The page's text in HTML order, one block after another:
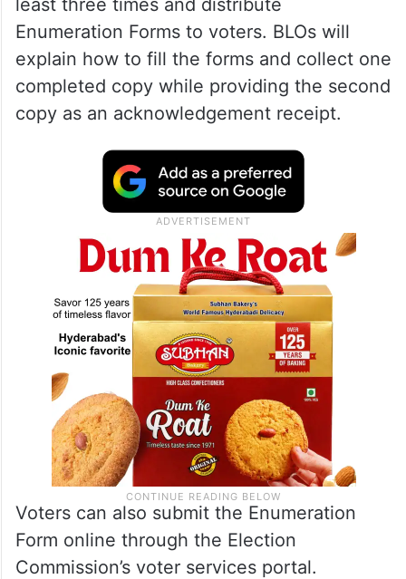
BLOs to conduct house-to-
house enumeration
As part of the exercise, Booth Level
Officers (BLOs) will visit every household at
least three times and distribute
Enumeration Forms to voters. BLOs will
explain how to fill the forms and collect one
completed copy while providing the second
copy as an acknowledgement receipt.